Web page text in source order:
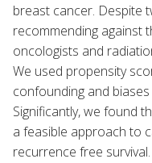
breast cancer. Despite
recommending against
oncologists and
We used propensity
confounding and
Significantly, we found
a feasible approach to
recurrence free